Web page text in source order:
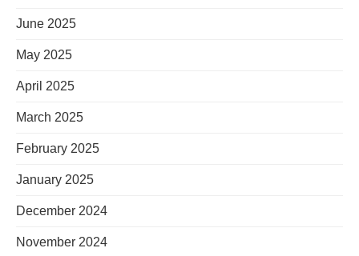
June 2025
May 2025
April 2025
March 2025
February 2025
January 2025
December 2024
November 2024